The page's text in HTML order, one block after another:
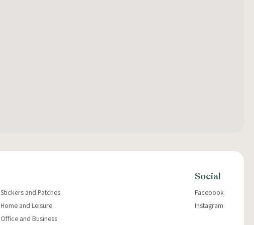
Stickers and Patches
Home and Leisure
Office and Business
Social
Facebook
Instagram